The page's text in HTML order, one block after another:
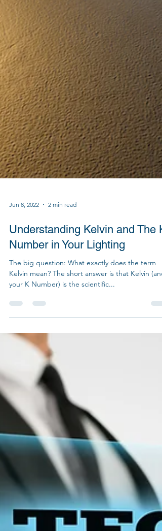
Jun 8, 2022 2 min read
Understanding Kelvin and The K
Number in Your Lighting
The big question: What exactly does the term
your K Number) is the scientific...